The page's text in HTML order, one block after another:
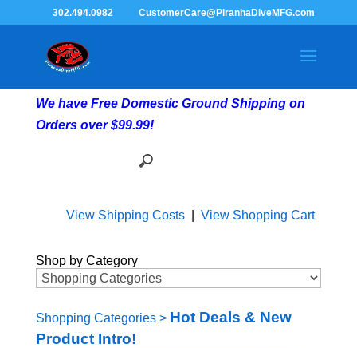
302.494.0982 CustomerCare@PiranhaDiveMFG.com
We have Free Domestic Ground Shipping on
Orders over $99.99!
View Shipping Costs| View Shopping Cart
Shop by Category
Shopping Categories> Hot Deals & New
Product Intro!